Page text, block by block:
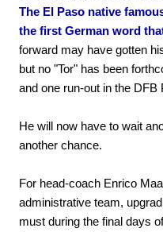
The El Paso native
the first German word
forward may have gotten
but no "Tor" has been
and one run-out in the DFB
He will now have to wait
another chance.
For head-coach Enrico
administrative team,
must during the final days